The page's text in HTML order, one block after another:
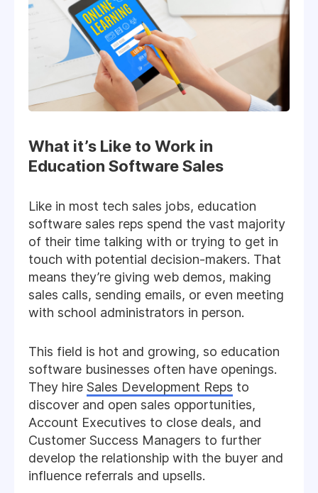
What it’s Like to Work in
Education Software Sales
Like in most tech sales jobs, education
software sales reps spend the vast majority
of their time talking with or trying to get in
touch with potential decision-makers. That
means they’re giving web demos, making
sales calls, sending emails, or even meeting
with school administrators in person.
This field is hot and growing, so education
software businesses often have openings.
They hire Sales Development Reps to
discover and open sales opportunities,
Account Executives to close deals, and
Customer Success Managers to further
develop the relationship with the buyer and
influence referrals and upsells.